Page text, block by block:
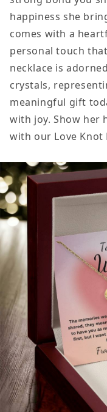
happiness she
comes with a
personal touch
necklace is
crystals,
meaningful gift
with joy. Show her
with our Love Knot